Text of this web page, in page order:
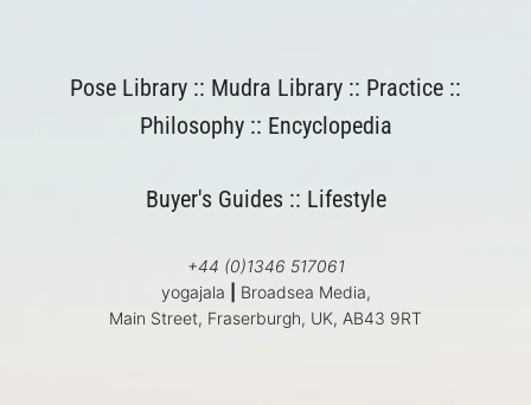
Pose Library :: Mudra Library :: Practice ::
Philosophy:: Encyclopedia
Buyer's Guides :: Lifestyle
+44 (0)1346 517061
yogajala
Broadsea Media,
Main Street, Fraserburgh, UK, AB43 9RT